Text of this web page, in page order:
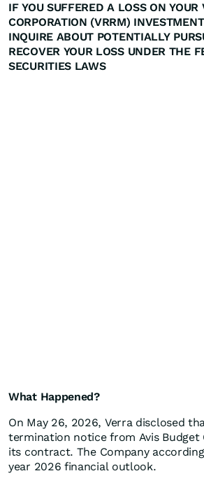
IF YOU SUFFERED A LOSS ON
CORPORATION (VRRM)
INQUIRE ABOUT POTENTIALLY
RECOVER YOUR LOSS UNDER THE
SECURITIES LAWS
What Happened?
On May 26, 2026, Verra disclosed
termination notice from Avis Budget
its contract. The Company
year 2026 financial outlook.